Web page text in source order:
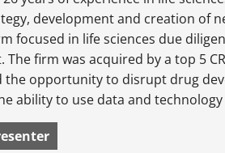
development and creation of
focused in life sciences due
The firm was acquired by a top 5
the opportunity to disrupt drug
ability to use data and